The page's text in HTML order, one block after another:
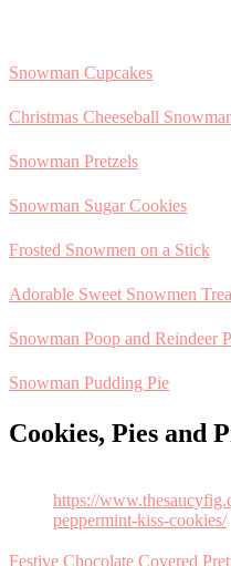
Snowman Cupcakes
Christmas Cheeseball
Snowman Pretzels
Snowman Sugar Cookies
Frosted Snowmen on a Stick
Adorable Sweet Snowmen
Snowman Poop and Reindeer
Snowman Pudding Pie
Cookies, Pies and
https://
peppermint-kiss-cookies/
Festive Chocolate Covered